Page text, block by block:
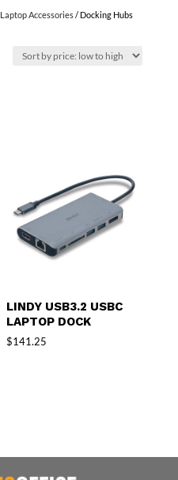
Laptop Accessories/ Docking Hubs
LINDY USB3.2 USBC
LAPTOP DOCK
$141.25